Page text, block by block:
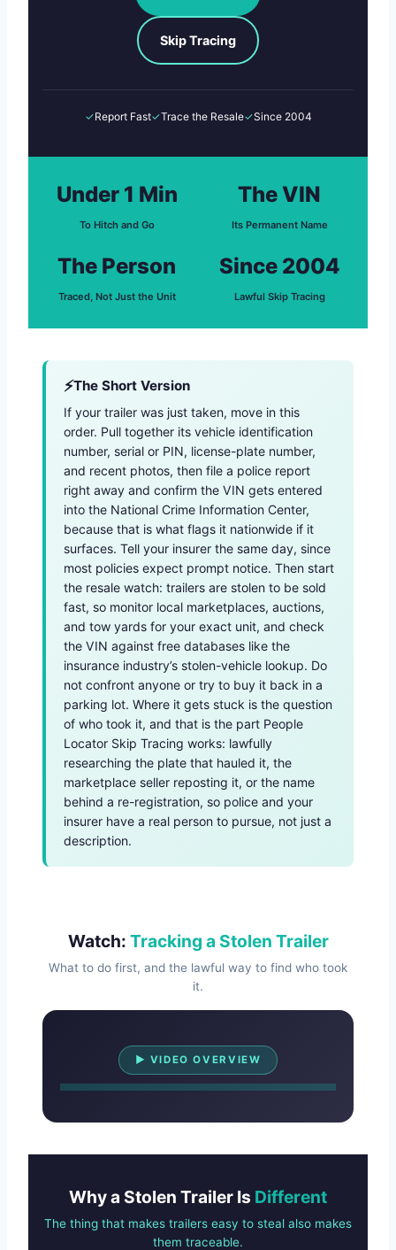
Skip Tracing
✓Report Fast✓Trace the Resale✓Since 2004
Under 1 Min
To Hitch and Go
The VIN
Its Permanent Name
The Person
Traced, Not Just the Unit
Since 2004
Lawful Skip Tracing
The Short Version
If your trailer was just taken, move in this
order. Pull together its vehicle identification
number, serial or PIN, license-plate number,
and recent photos, then file a police report
right away and confirm the VIN gets entered
into the National Crime Information Center,
because that is what flags it nationwide if it
surfaces. Tell your insurer the same day, since
most policies expect prompt notice. Then start
the resale watch: trailers are stolen to be sold
fast, so monitor local marketplaces, auctions,
and tow yards for your exact unit, and check
the VIN against free databases like the
insurance industry’s stolen-vehicle lookup. Do
not confront anyone or try to buy it back in a
parking lot. Where it gets stuck is the question
of who took it, and that is the part People
Locator Skip Tracing works: lawfully
researching the plate that hauled it, the
marketplace seller reposting it, or the name
behind a re-registration, so police and your
insurer have a real person to pursue, not just a
description.
Watch: Tracking a Stolen Trailer
What to do first, and the lawful way to find who took
it.
▶ VIDEO OVERVIEW
Watch Overview
Why a Stolen Trailer Is Different
The thing that makes trailers easy to steal also makes
them traceable.